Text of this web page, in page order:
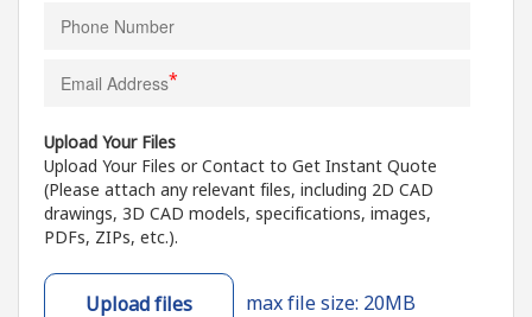
*
Upload Your Files
Upload Your Files or Contact to Get Instant Quote
(Please attach any relevant files, including 2D CAD
drawings, 3D CAD models, specifications, images,
PDFs, ZIPs, etc.).
Upload files max file size: 20MB